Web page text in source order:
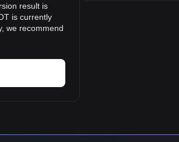
result is
is currently
we recommend